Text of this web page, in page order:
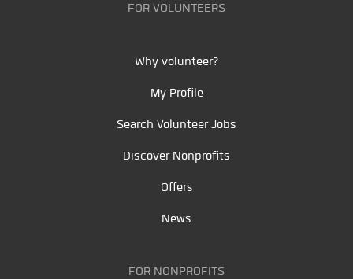
FOR VOLUNTEERS
Why volunteer?
My Profile
Search Volunteer Jobs
Discover Nonprofits
Offers
News
FOR NONPROFITS